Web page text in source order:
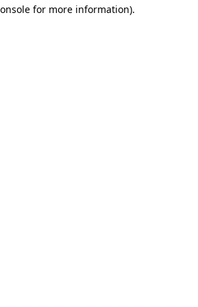
for more information).